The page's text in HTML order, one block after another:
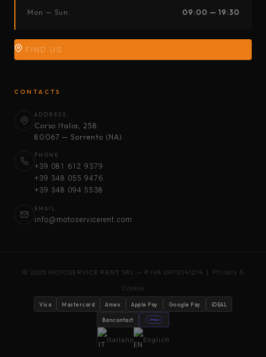
Mon — Sun 09:00 — 19:30
FIND US
CONTACTS
ADDRESS
Corso Italia, 258
80067 — Sorrento (NA)
PHONE
+39 081 612 9379
+39 348 055 9476
+39 348 094 5538
EMAIL
info@motoservicerent.com
© 2025 MOTOSERVICE RENT SRL — P.IVA 09112141214 | Privacy &
Cookie
Visa Mastercard Amex Apple Pay Google Pay iDEAL
Bancontact stripe
Italiano English